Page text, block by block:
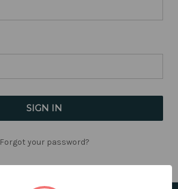
Forgot your password?